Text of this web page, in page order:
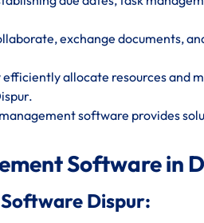
exchange documents,
allocate resources and
software provides
Software in
Dispur: